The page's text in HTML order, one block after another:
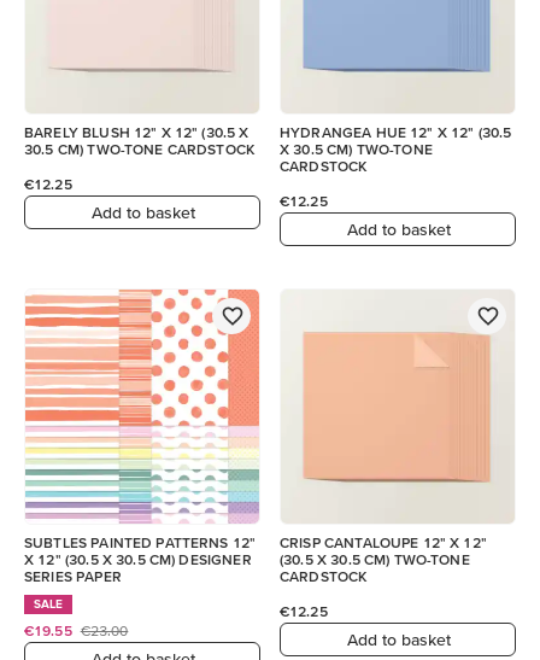
BARELY BLUSH 12" X 12" (30.5 X
30.5 CM) TWO-TONE CARDSTOCK
€12.25
Add to basket
HYDRANGEA HUE 12" X 12" (30.5
X 30.5 CM) TWO-TONE
CARDSTOCK
€12.25
Add to basket
SUBTLES PAINTED PATTERNS 12"
X 12" (30.5 X 30.5 CM) DESIGNER
SERIES PAPER
SALE
€19.55 €23.00
CRISP CANTALOUPE 12" X 12"
(30.5 X 30.5 CM) TWO-TONE
CARDSTOCK
€12.25
Add to basket